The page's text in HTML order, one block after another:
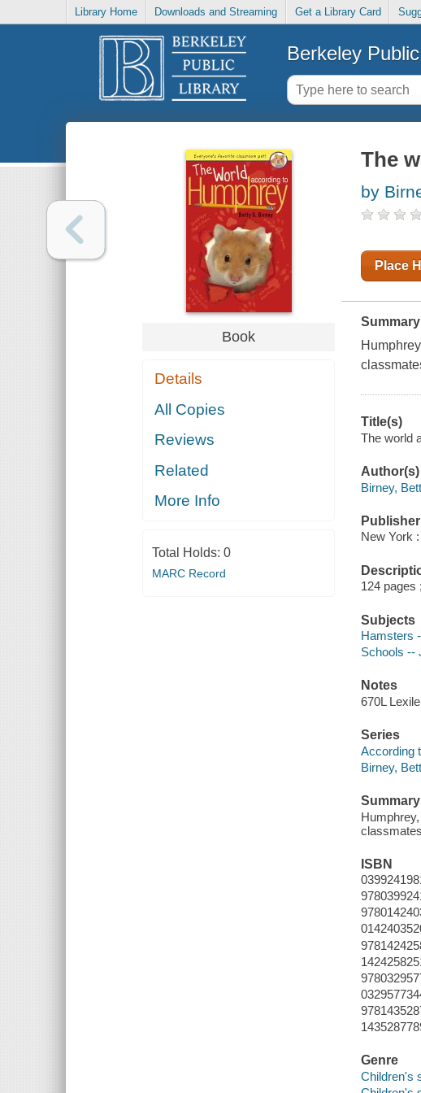
Library Home Downloads and Streaming Get a Library Card
Berkeley
Book
Details
All Copies
Reviews
Related
More Info
Total Holds: 0
MARC Record
The
by
Place
Summary
Title(s)
The world
Author(s)
Birney,
Publisher
New York
124 pages
Subjects
Hamsters
Schools --
Notes
670L Lexile
Series
According
Birney,
Summary
ISBN
Genre
Children's